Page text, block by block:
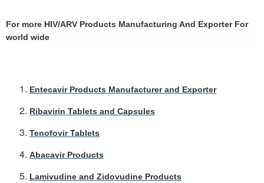
For more HIV/ARV Products Manufacturing And Exporter For
world wide
Entecavir Products Manufacturer and Exporter
Ribavirin Tablets and Capsules
Tenofovir Tablets
Abacavir Products
Lamivudine and Zidovudine Products